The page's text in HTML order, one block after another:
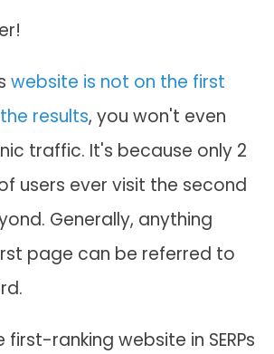
website is not on the first
results, you won't even
traffic. It's because only 2
users ever visit the second
Generally, anything
page can be referred to
ranking website in SERPs